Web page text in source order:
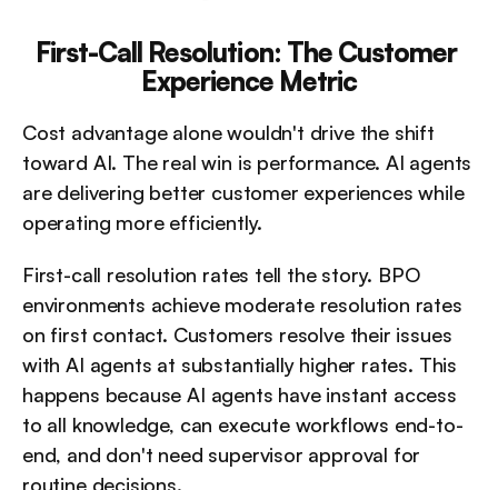
First-Call Resolution: The Customer
Experience Metric
Cost advantage alone wouldn't drive the shift
toward AI. The real win is performance. AI agents
are delivering better customer experiences while
operating more efficiently.
First-call resolution rates tell the story. BPO
environments achieve moderate resolution rates
on first contact. Customers resolve their issues
with AI agents at substantially higher rates. This
happens because AI agents have instant access
to all knowledge, can execute workflows end-to-
end, and don't need supervisor approval for
routine decisions.